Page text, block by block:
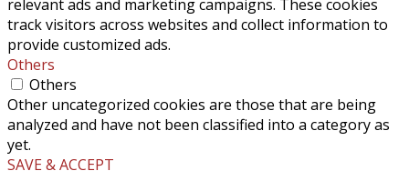
relevant ads and marketing campaigns. These cookies
track visitors across websites and collect information to
provide customized ads.
Others
Others
Other uncategorized cookies are those that are being
analyzed and have not been classified into a category as
yet.
SAVE & ACCEPT